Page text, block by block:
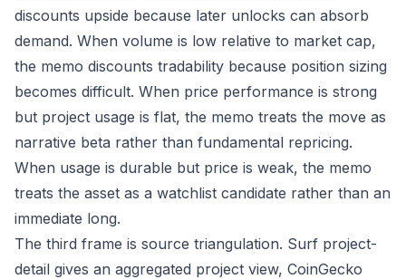
discounts upside because later unlocks can absorb
demand. When volume is low relative to market cap,
the memo discounts tradability because position sizing
becomes difficult. When price performance is strong
but project usage is flat, the memo treats the move as
narrative beta rather than fundamental repricing.
When usage is durable but price is weak, the memo
treats the asset as a watchlist candidate rather than an
immediate long.
The third frame is source triangulation. Surf project-
detail gives an aggregated project view, CoinGecko